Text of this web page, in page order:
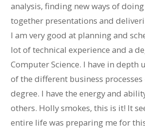
analysis, finding new ways of
together presentations and
I am very good at planning and
lot of technical experience and a
Computer Science. I have in depth
of the different business processes
degree. I have the energy and
others. Holly smokes, this is it! It
entire life was preparing me for